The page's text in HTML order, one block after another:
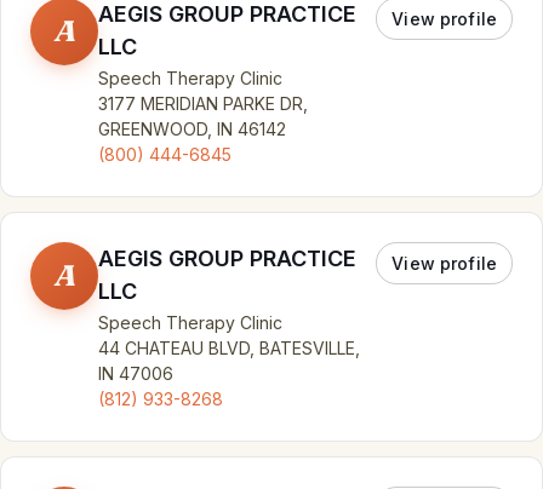
A
AEGIS GROUP PRACTICE
LLC
Speech Therapy Clinic
3177 MERIDIAN PARKE DR,
GREENWOOD, IN 46142
(800) 444-6845
View profile
A
AEGIS GROUP PRACTICE
LLC
Speech Therapy Clinic
44 CHATEAU BLVD, BATESVILLE,
IN 47006
(812) 933-8268
View profile